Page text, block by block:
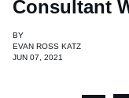
Consultant
BY
EVAN ROSS KATZ
JUN 07, 2021